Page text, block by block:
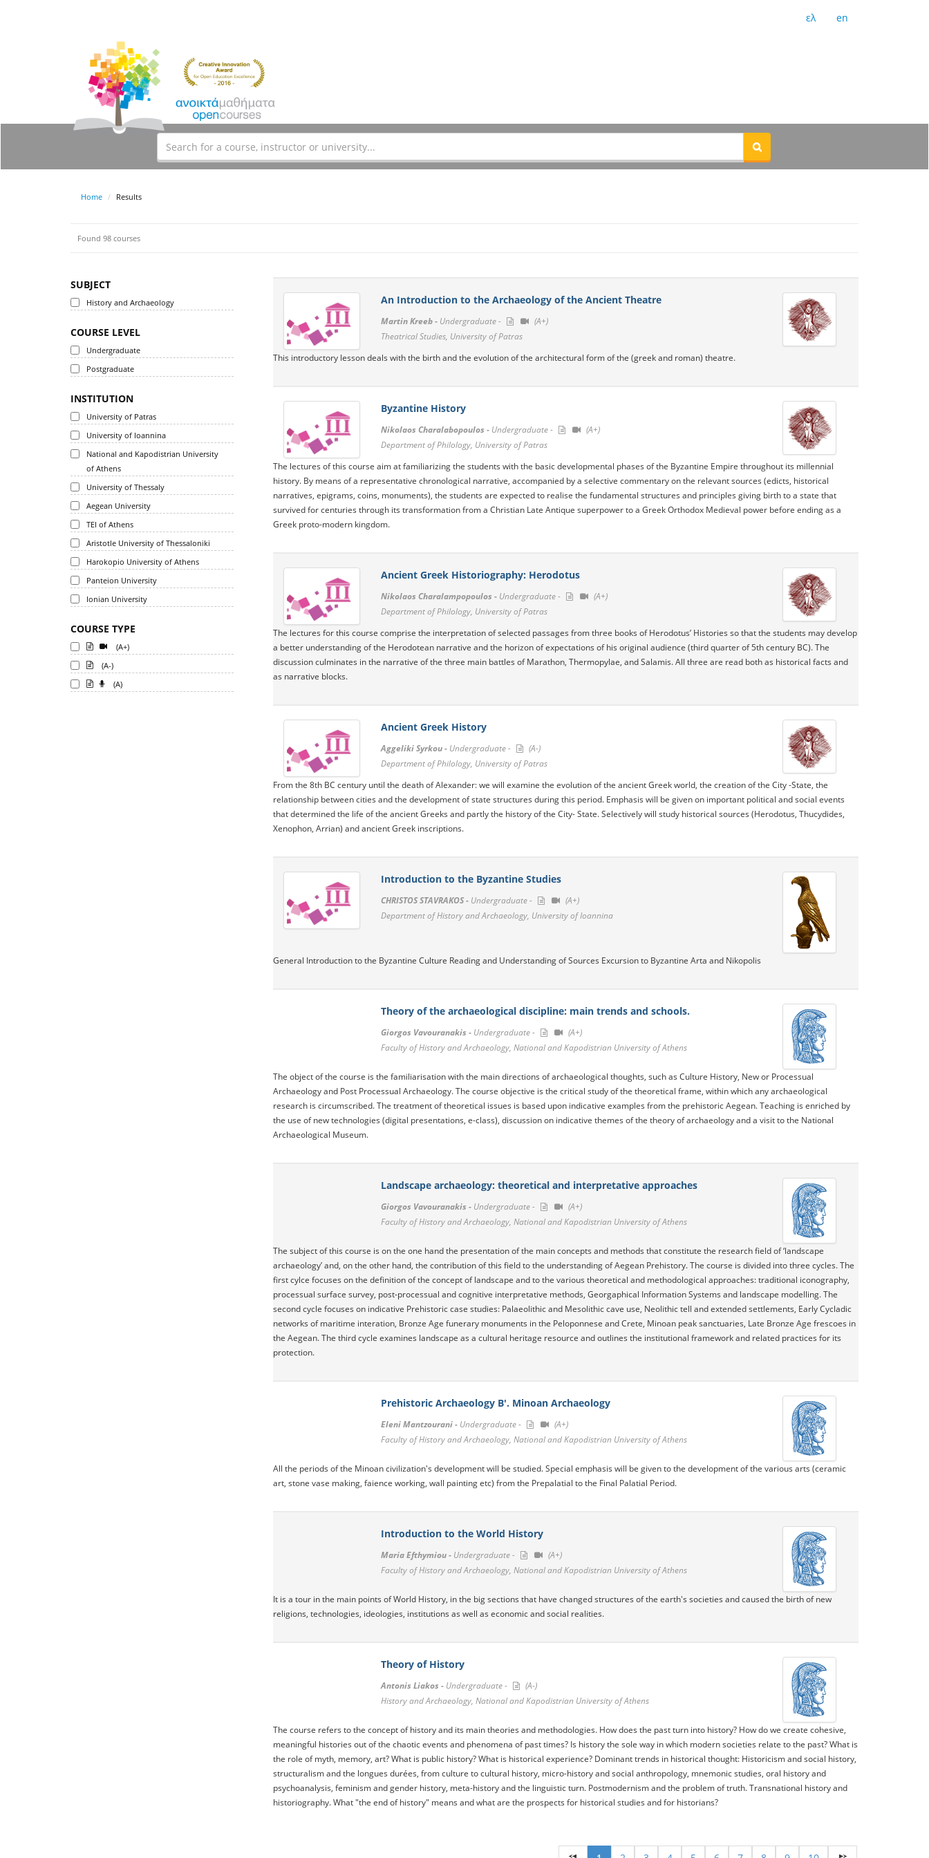
ελ en
Home Results
Found 98 courses
SUBJECT
History and Archaeology
COURSE LEVEL
Undergraduate
Postgraduate
INSTITUTION
University of Patras
University of Ioannina
National and Kapodistrian University
of Athens
University of Thessaly
Aegean University
TEI of Athens
Aristotle University of Thessaloniki
Harokopio University of Athens
Panteion University
Ionian University
COURSE TYPE
(A+)
(A-)
(A)
An Introduction to the Archaeology of the Ancient Theatre
Martin Kreeb - Undergraduate -
(A+)
Theatrical Studies, University of Patras
This introductory lesson deals with the birth and the evolution of the architectural form of the (greek and roman) theatre.
Byzantine History
Nikolaos Charalabopoulos - Undergraduate -
(A+)
Department of Philology, University of Patras
The lectures of this course aim at familiarizing the students with the basic developmental phases of the Byzantine Empire throughout its millennial
history. By means of a representative chronological narrative, accompanied by a selective commentary on the relevant sources (edicts, historical
narratives, epigrams, coins, monuments), the students are expected to realise the fundamental structures and principles giving birth to a state that
survived for centuries through its transformation from a Christian Late Antique superpower to a Greek Orthodox Medieval power before ending as a
Greek proto-modern kingdom.
Ancient Greek Historiography: Herodotus
Nikolaos Charalampopoulos - Undergraduate -
(A+)
Department of Philology, University of Patras
The lectures for this course comprise the interpretation of selected passages from three books of Herodotus’ Histories so that the students may develop
a better understanding of the Herodotean narrative and the horizon of expectations of his original audience (third quarter of 5th century BC). The
discussion culminates in the narrative of the three main battles of Marathon, Thermopylae, and Salamis. All three are read both as historical facts and
as narrative blocks.
Ancient Greek History
Aggeliki Syrkou - Undergraduate -
(A-)
Department of Philology, University of Patras
From the 8th BC century until the death of Alexander: we will examine the evolution of the ancient Greek world, the creation of the City -State, the
relationship between cities and the development of state structures during this period. Emphasis will be given on important political and social events
that determined the life of the ancient Greeks and partly the history of the City- State. Selectively will study historical sources (Herodotus, Thucydides,
Xenophon, Arrian) and ancient Greek inscriptions.
Introduction to the Byzantine Studies
CHRISTOS STAVRAKOS - Undergraduate -
(A+)
Department of History and Archaeology, University of Ioannina
General Introduction to the Byzantine Culture Reading and Understanding of Sources Excursion to Byzantine Arta and Nikopolis
Theory of the archaeological discipline: main trends and schools.
Giorgos Vavouranakis - Undergraduate -
(A+)
Faculty of History and Archaeology, National and Kapodistrian University of Athens
The object of the course is the familiarisation with the main directions of archaeological thoughts, such as Culture History, New or Processual
Archaeology and Post Processual Archaeology. The course objective is the critical study of the theoretical frame, within which any archaeological
research is circumscribed. The treatment of theoretical issues is based upon indicative examples from the prehistoric Aegean. Teaching is enriched by
the use of new technologies (digital presentations, e-class), discussion on indicative themes of the theory of archaeology and a visit to the National
Archaeological Museum.
Landscape archaeology: theoretical and interpretative approaches
Giorgos Vavouranakis - Undergraduate -
(A+)
Faculty of History and Archaeology, National and Kapodistrian University of Athens
The subject of this course is on the one hand the presentation of the main concepts and methods that constitute the research field of ‘landscape
archaeology’ and, on the other hand, the contribution of this field to the understanding of Aegean Prehistory. The course is divided into three cycles. The
first cylce focuses on the definition of the concept of landscape and to the various theoretical and methodological approaches: traditional iconography,
processual surface survey, post-processual and cognitive interpretative methods, Georgaphical Information Systems and landscape modelling. The
second cycle focuses on indicative Prehistoric case studies: Palaeolithic and Mesolithic cave use, Neolithic tell and extended settlements, Early Cycladic
networks of maritime interation, Bronze Age funerary monuments in the Peloponnese and Crete, Minoan peak sanctuaries, Late Bronze Age frescoes in
the Aegean. The third cycle examines landscape as a cultural heritage resource and outlines the institutional framework and related practices for its
protection.
Prehistoric Archaeology B'. Minoan Archaeology
Eleni Mantzourani - Undergraduate -
(A+)
Faculty of History and Archaeology, National and Kapodistrian University of Athens
All the periods of the Minoan civilization's development will be studied. Special emphasis will be given to the development of the various arts (ceramic
art, stone vase making, faience working, wall painting etc) from the Prepalatial to the Final Palatial Period.
Introduction to the World History
Maria Efthymiou - Undergraduate -
(A+)
Faculty of History and Archaeology, National and Kapodistrian University of Athens
It is a tour in the main points of World History, in the big sections that have changed structures of the earth's societies and caused the birth of new
religions, technologies, ideologies, institutions as well as economic and social realities.
Theory of History
Antonis Liakos - Undergraduate -
(A-)
History and Archaeology, National and Kapodistrian University of Athens
The course refers to the concept of history and its main theories and methodologies. How does the past turn into history? How do we create cohesive,
meaningful histories out of the chaotic events and phenomena of past times? Is history the sole way in which modern societies relate to the past? What is
the role of myth, memory, art? What is public history? What is historical experience? Dominant trends in historical thought: Historicism and social history,
structuralism and the longues durées, from culture to cultural history, micro-history and social anthropology, mnemonic studies, oral history and
psychoanalysis, feminism and gender history, meta-history and the linguistic turn. Postmodernism and the problem of truth. Transnational history and
historiography. What "the end of history" means and what are the prospects for historical studies and for historians?